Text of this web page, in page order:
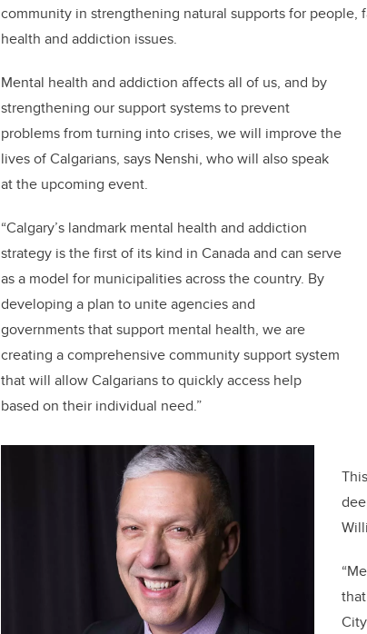
community in strengthening natural supports for
health and addiction issues.
Mental health and addiction affects all of us, and by
strengthening our support systems to prevent
problems from turning into crises, we will improve the
lives of Calgarians, says Nenshi, who will also speak
at the upcoming event.
“Calgary’s landmark mental health and addiction
strategy is the first of its kind in Canada and can serve
as a model for municipalities across the country. By
developing a plan to unite agencies and
governments that support mental health, we are
creating a comprehensive community support system
that will allow Calgarians to quickly access help
based on their individual need.”